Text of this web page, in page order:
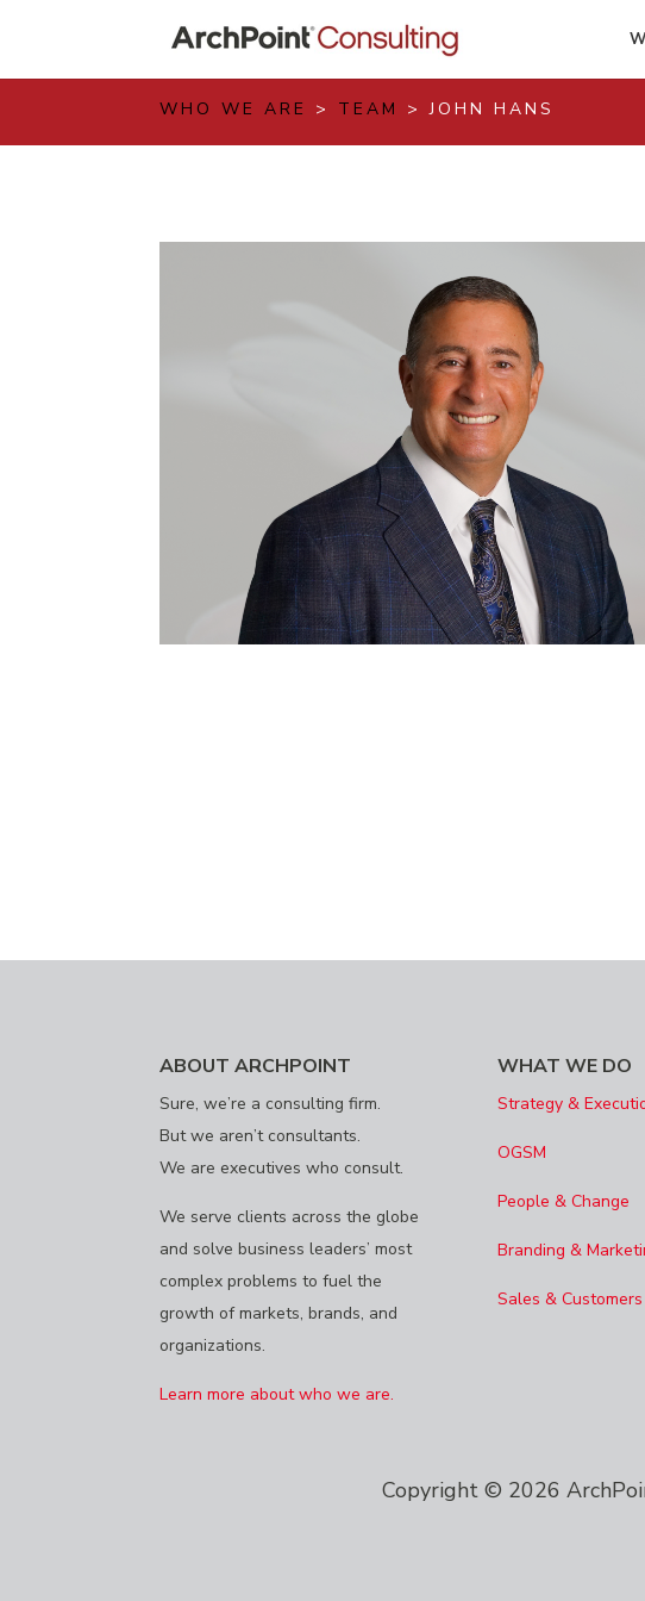
WHO WE ARE > TEAM > JOHN HANS
ABOUT ARCHPOINT
Sure, we’re a consulting firm.
But we aren’t consultants.
We are executives who consult.
We serve clients across the globe
and solve business leaders’ most
complex problems to fuel the
growth of markets, brands, and
organizations.
Learn more about who we are.
WHAT WE DO
Strategy &
OGSM
People & Change
Branding &
Sales & Customers
Copyright © 2026